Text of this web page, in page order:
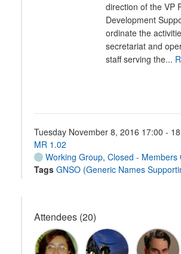
direction of the VP
Development
ordinate the
secretariat and
staff serving the...
Tuesday November 8, 2016 17:00 -
MR 1.02
Working Group, Closed - Members
Tags GNSO (Generic Names
Attendees (20)